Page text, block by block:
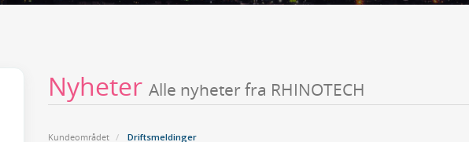
Nyheter Alle nyheter fra RHINOTECH
Kundeområdet Driftsmeldinger